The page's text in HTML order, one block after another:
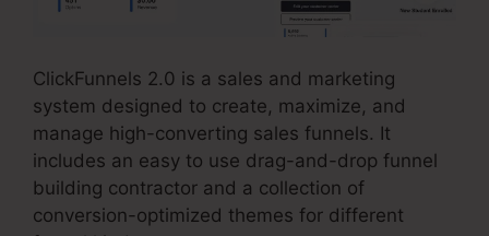
ClickFunnels 2.0 is a sales and marketing
system designed to create, maximize, and
manage high-converting sales funnels. It
includes an easy to use drag-and-drop funnel
building contractor and a collection of
conversion-optimized themes for different